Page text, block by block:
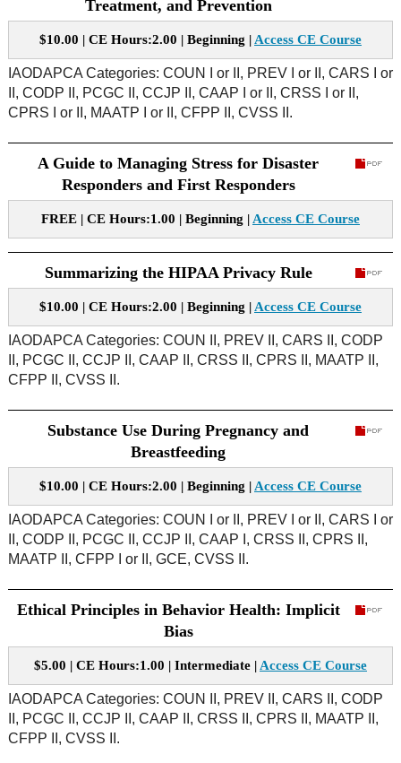
Treatment, and Prevention
$10.00 | CE Hours:2.00 | Beginning | Access CE Course
IAODAPCA Categories: COUN I or II, PREV I or II, CARS I or
II, CODP II, PCGC II, CCJP II, CAAP I or II, CRSS I or II,
CPRS I or II, MAATP I or II, CFPP II, CVSS II.
A Guide to Managing Stress for Disaster
Responders and First Responders
FREE | CE Hours:1.00 | Beginning | Access CE Course
Summarizing the HIPAA Privacy Rule
$10.00 | CE Hours:2.00 | Beginning | Access CE Course
IAODAPCA Categories: COUN II, PREV II, CARS II, CODP
II, PCGC II, CCJP II, CAAP II, CRSS II, CPRS II, MAATP II,
CFPP II, CVSS II.
Substance Use During Pregnancy and
Breastfeeding
$10.00 | CE Hours:2.00 | Beginning | Access CE Course
IAODAPCA Categories: COUN I or II, PREV I or II, CARS I or
II, CODP II, PCGC II, CCJP II, CAAP I, CRSS II, CPRS II,
MAATP II, CFPP I or II, GCE, CVSS II.
Ethical Principles in Behavior Health: Implicit
Bias
$5.00 | CE Hours:1.00 | Intermediate | Access CE Course
IAODAPCA Categories: COUN II, PREV II, CARS II, CODP
II, PCGC II, CCJP II, CAAP II, CRSS II, CPRS II, MAATP II,
CFPP II, CVSS II.